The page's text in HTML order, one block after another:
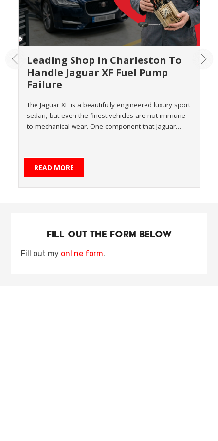
Leading Shop in Charleston To
Handle Jaguar XF Fuel Pump
Failure
The Jaguar XF is a beautifully engineered luxury sport
sedan, but even the finest vehicles are not immune
to mechanical wear. One component that Jaguar…
READ MORE
Fill Out the form Below
Fill out my online form.